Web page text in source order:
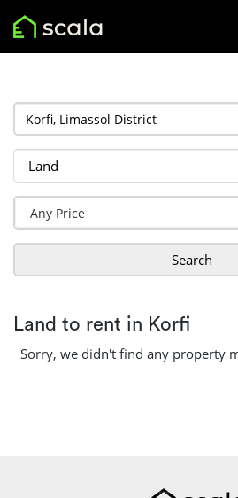
Search
Land to rent in Korfi
Sorry, we didn't find any property